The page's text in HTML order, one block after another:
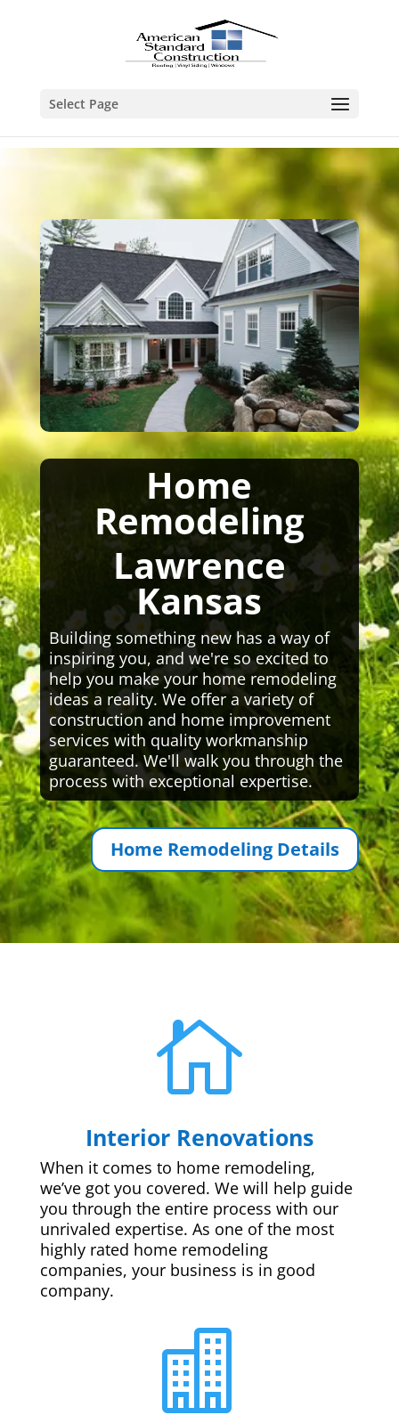
Select Page
Home
Remodeling
Lawrence
Kansas
Building something new has a way of
inspiring you, and we're so excited to
help you make your home remodeling
ideas a reality. We offer a variety of
construction and home improvement
services with quality workmanship
guaranteed. We'll walk you through the
process with exceptional expertise.
Home Remodeling Details

Interior Renovations
When it comes to home remodeling,
we’ve got you covered. We will help guide
you through the entire process with our
unrivaled expertise. As one of the most
highly rated home remodeling
companies, your business is in good
company.
